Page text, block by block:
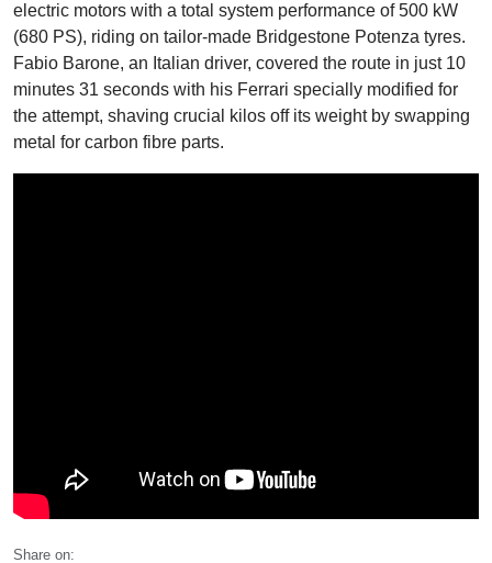
electric motors with a total system performance of 500 kW
(680 PS), riding on tailor-made Bridgestone Potenza tyres.
Fabio Barone, an Italian driver, covered the route in just 10
minutes 31 seconds with his Ferrari specially modified for
the attempt, shaving crucial kilos off its weight by swapping
metal for carbon fibre parts.
Share on: